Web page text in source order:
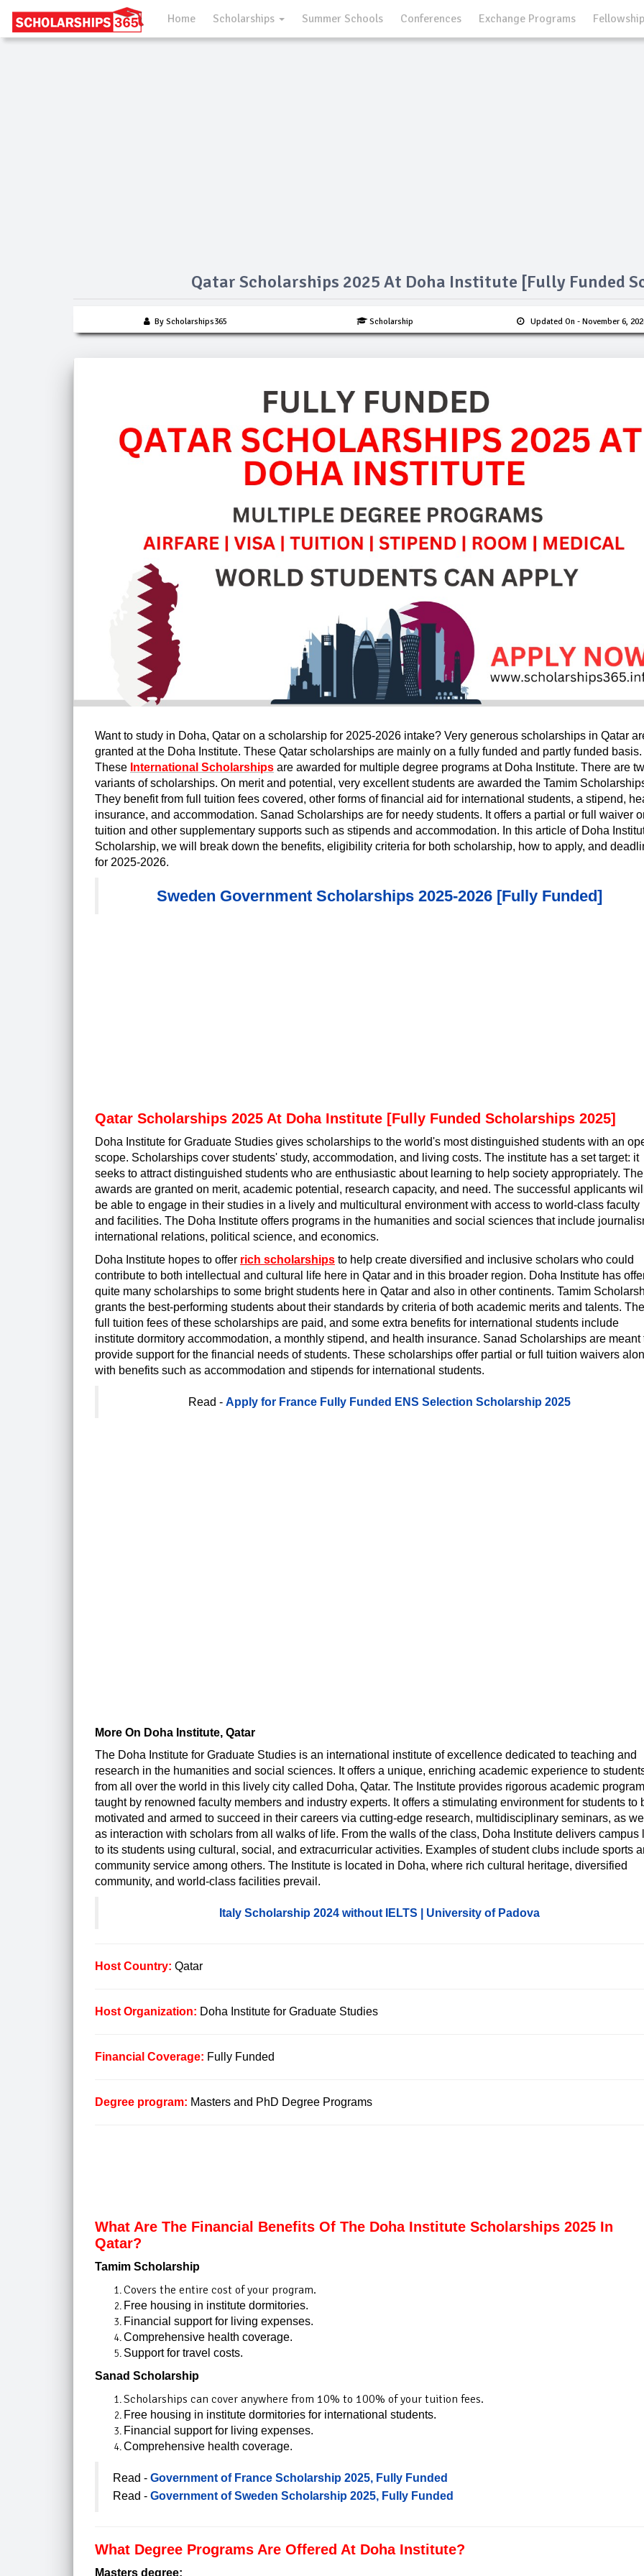
Home Scholarships Summer Schools Conferences Exchange Programs
Qatar Scholarships 2025 At Doha Institute [Fully Funded
By Scholarships365 Scholarship Updated On - November 6,
Want to study in Doha, Qatar on a scholarship for 2025-2026 intake? Very generous scholarships in Qatar
granted at the Doha Institute. These Qatar scholarships are mainly on a fully funded and partly funded basis.
These International Scholarships are awarded for multiple degree programs at Doha Institute. There are
variants of scholarships. On merit and potential, very excellent students are awarded the Tamim
They benefit from full tuition fees covered, other forms of financial aid for international students, a stipend,
insurance, and accommodation. Sanad Scholarships are for needy students. It offers a partial or full waiver
tuition and other supplementary supports such as stipends and accommodation. In this article of Doha
Scholarship, we will break down the benefits, eligibility criteria for both scholarship, how to apply, and
for 2025-2026.
Sweden Government Scholarships 2025-2026 [Fully Funded]
Qatar Scholarships 2025 At Doha Institute [Fully Funded Scholarships 2025]
Doha Institute for Graduate Studies gives scholarships to the world's most distinguished students with an
scope. Scholarships cover students' study, accommodation, and living costs. The institute has a set target: it
seeks to attract distinguished students who are enthusiastic about learning to help society appropriately. The
awards are granted on merit, academic potential, research capacity, and need. The successful applicants will
be able to engage in their studies in a lively and multicultural environment with access to world-class faculty
and facilities. The Doha Institute offers programs in the humanities and social sciences that include
international relations, political science, and economics.
Doha Institute hopes to offer rich scholarships to help create diversified and inclusive scholars who could
contribute to both intellectual and cultural life here in Qatar and in this broader region. Doha Institute has
quite many scholarships to some bright students here in Qatar and also in other continents. Tamim
grants the best-performing students about their standards by criteria of both academic merits and talents. The
full tuition fees of these scholarships are paid, and some extra benefits for international students include
institute dormitory accommodation, a monthly stipend, and health insurance. Sanad Scholarships are meant
provide support for the financial needs of students. These scholarships offer partial or full tuition waivers
with benefits such as accommodation and stipends for international students.
Read -Apply for France Fully Funded ENS Selection Scholarship 2025
More On Doha Institute, Qatar
The Doha Institute for Graduate Studies is an international institute of excellence dedicated to teaching and
research in the humanities and social sciences. It offers a unique, enriching academic experience to
from all over the world in this lively city called Doha, Qatar. The Institute provides rigorous academic
taught by renowned faculty members and industry experts. It offers a stimulating environment for students to
motivated and armed to succeed in their careers via cutting-edge research, multidisciplinary seminars, as well
as interaction with scholars from all walks of life. From the walls of the class, Doha Institute delivers campus
to its students using cultural, social, and extracurricular activities. Examples of student clubs include sports
community service among others. The Institute is located in Doha, where rich cultural heritage, diversified
community, and world-class facilities prevail.
Italy Scholarship 2024 without IELTS | University of Padova
Host Country: Qatar
Host Organization: Doha Institute for Graduate Studies
Financial Coverage: Fully Funded
Degree program: Masters and PhD Degree Programs
What Are The Financial Benefits Of The Doha Institute Scholarships 2025 In
Qatar?
Tamim Scholarship
Covers the entire cost of your program.
Free housing in institute dormitories.
Financial support for living expenses.
Comprehensive health coverage.
Support for travel costs.
Sanad Scholarship​
Scholarships can cover anywhere from 10% to 100% of your tuition fees.
Free housing in institute dormitories for international students.
Financial support for living expenses.
Comprehensive health coverage.
Read - Government of France Scholarship 2025, Fully Funded
Read - Government of Sweden Scholarship 2025, Fully Funded
What Degree Programs Are Offered At Doha Institute?
Masters degree: